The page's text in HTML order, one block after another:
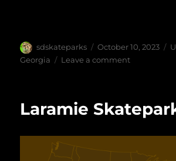
Author
sdskateparks
Posted
on
October 10, 2023
Georgia
Leave a commenton
Laramie